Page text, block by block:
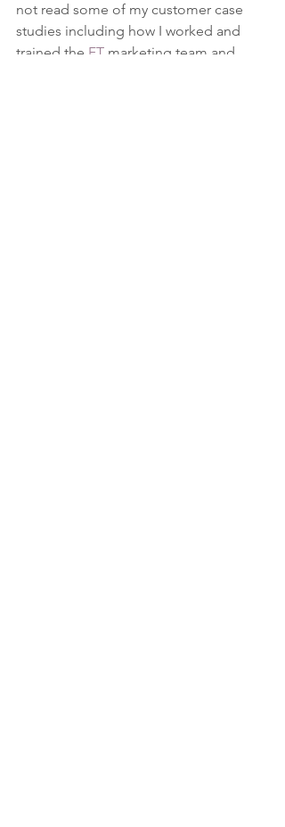
not read some of my customer case
studies including how I worked and
trained the FT marketing team and